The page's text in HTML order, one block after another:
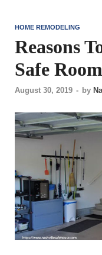
HOME REMODELING
Reasons
Safe
August 30, 2019 - by